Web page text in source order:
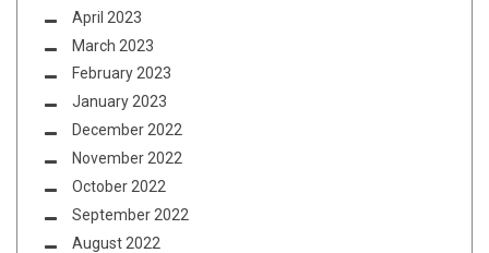
April 2023
March 2023
February 2023
January 2023
December 2022
November 2022
October 2022
September 2022
August 2022